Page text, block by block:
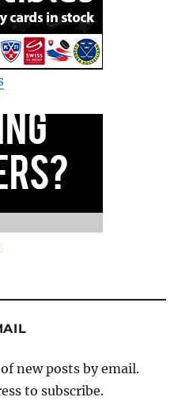
new posts by email.
to subscribe.